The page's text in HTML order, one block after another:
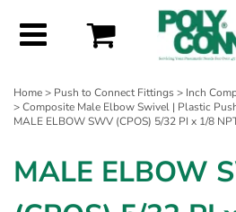
Home> Push to Connect Fittings> Inch
>Composite Male Elbow Swivel | Plastic
MALE ELBOW SWV (CPOS) 5/32 PI x 1/8
MALE ELBOW